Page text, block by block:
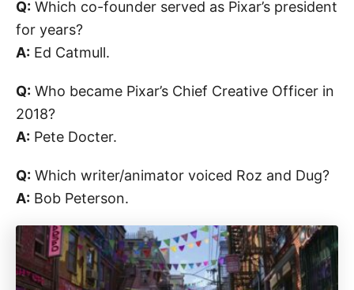
Q: Which co-founder served as Pixar’s president
for years?
A: Ed Catmull.
Q: Who became Pixar’s Chief Creative Officer in
2018?
A: Pete Docter.
Q: Which writer/animator voiced Roz and Dug?
A: Bob Peterson.